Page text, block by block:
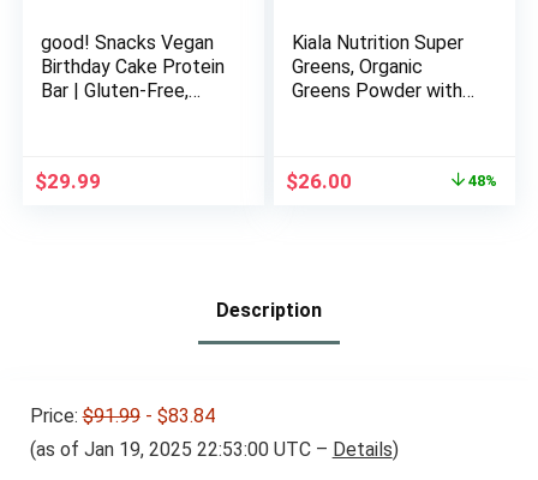
good! Snacks Vegan
Birthday Cake Protein
Bar | Gluten-Free,
Protein (12 Bars)…
$29.99
Kiala Nutrition Super
Greens, Organic
Greens Powder with
Energy, Gluten Free,
Original
$26.00 48%
Description
Price:$91.99- $83.84
(as of Jan 19, 2025 22:53:00 UTC – Details)